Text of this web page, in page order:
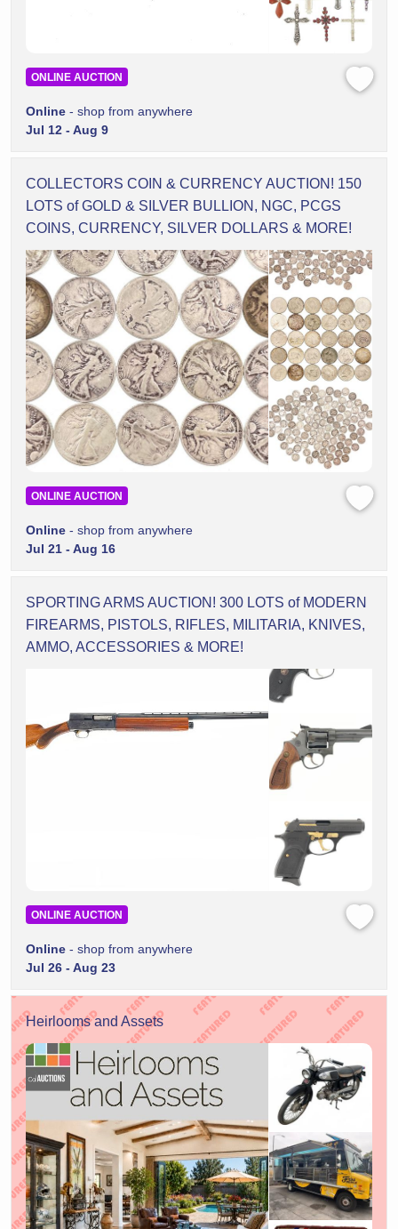
ONLINE AUCTION
Online - shop from anywhere
Jul 12 - Aug 9
COLLECTORS COIN & CURRENCY AUCTION! 150
LOTS of GOLD & SILVER BULLION, NGC, PCGS
COINS, CURRENCY, SILVER DOLLARS & MORE!
ONLINE AUCTION
Online - shop from anywhere
Jul 21 - Aug 16
SPORTING ARMS AUCTION! 300 LOTS of MODERN
FIREARMS, PISTOLS, RIFLES, MILITARIA, KNIVES,
AMMO, ACCESSORIES & MORE!
ONLINE AUCTION
Online - shop from anywhere
Jul 26 - Aug 23
Heirlooms and Assets